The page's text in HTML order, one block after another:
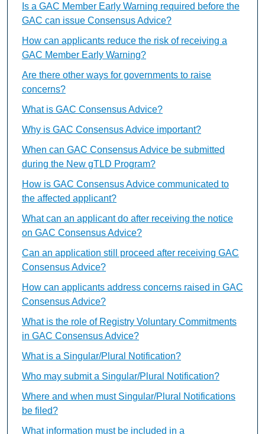
Is a GAC Member Early Warning required before the
GAC can issue Consensus Advice?
How can applicants reduce the risk of receiving a
GAC Member Early Warning?
Are there other ways for governments to raise
concerns?
What is GAC Consensus Advice?
Why is GAC Consensus Advice important?
When can GAC Consensus Advice be submitted
during the New gTLD Program?
How is GAC Consensus Advice communicated to
the affected applicant?
What can an applicant do after receiving the notice
on GAC Consensus Advice?
Can an application still proceed after receiving GAC
Consensus Advice?
How can applicants address concerns raised in GAC
Consensus Advice?
What is the role of Registry Voluntary Commitments
in GAC Consensus Advice?
What is a Singular/Plural Notification?
Who may submit a Singular/Plural Notification?
Where and when must Singular/Plural Notifications
be filed?
What information must be included in a